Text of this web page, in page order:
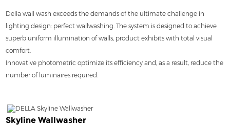
Della wall wash exceeds the demands of the ultimate challenge in
lighting design: perfect wallwashing. The system is designed to achieve
superb uniform illumination of walls, product exhibits with total visual
comfort.
Innovative photometric optimize its efficiency and, as a result, reduce the
number of luminaires required.
Skyline Wallwasher